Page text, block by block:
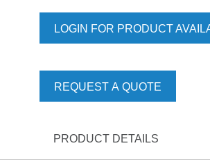
LOGIN FOR PRODUCT
REQUEST A QUOTE
PRODUCT DETAILS